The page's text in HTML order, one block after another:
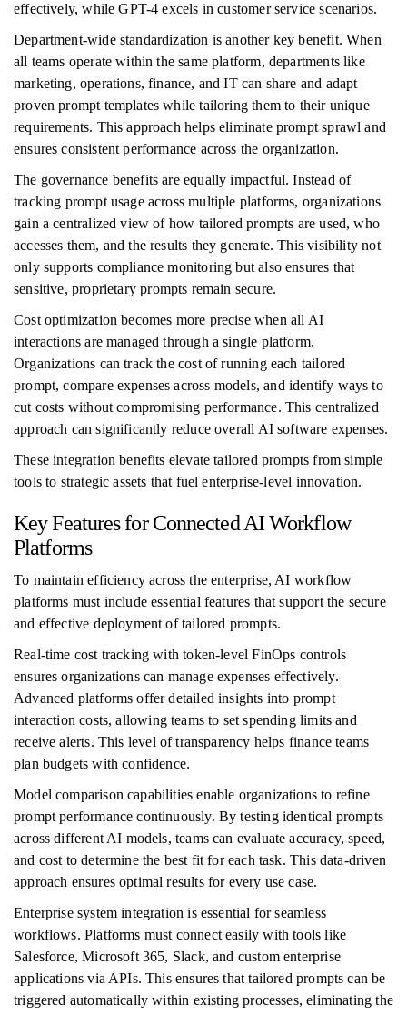
effectively, while GPT-4 excels in customer service scenarios.
Department-wide standardization is another key benefit. When
all teams operate within the same platform, departments like
marketing, operations, finance, and IT can share and adapt
proven prompt templates while tailoring them to their unique
requirements. This approach helps eliminate prompt sprawl and
ensures consistent performance across the organization.
The governance benefits are equally impactful. Instead of
tracking prompt usage across multiple platforms, organizations
gain a centralized view of how tailored prompts are used, who
accesses them, and the results they generate. This visibility not
only supports compliance monitoring but also ensures that
sensitive, proprietary prompts remain secure.
Cost optimization becomes more precise when all AI
interactions are managed through a single platform.
Organizations can track the cost of running each tailored
prompt, compare expenses across models, and identify ways to
cut costs without compromising performance. This centralized
approach can significantly reduce overall AI software expenses.
These integration benefits elevate tailored prompts from simple
tools to strategic assets that fuel enterprise-level innovation.
Key Features for Connected AI Workflow
Platforms
To maintain efficiency across the enterprise, AI workflow
platforms must include essential features that support the secure
and effective deployment of tailored prompts.
Real-time cost tracking with token-level FinOps controls
ensures organizations can manage expenses effectively.
Advanced platforms offer detailed insights into prompt
interaction costs, allowing teams to set spending limits and
receive alerts. This level of transparency helps finance teams
plan budgets with confidence.
Model comparison capabilities enable organizations to refine
prompt performance continuously. By testing identical prompts
across different AI models, teams can evaluate accuracy, speed,
and cost to determine the best fit for each task. This data-driven
approach ensures optimal results for every use case.
Enterprise system integration is essential for seamless
workflows. Platforms must connect easily with tools like
Salesforce, Microsoft 365, Slack, and custom enterprise
applications via APIs. This ensures that tailored prompts can be
triggered automatically within existing processes, eliminating the